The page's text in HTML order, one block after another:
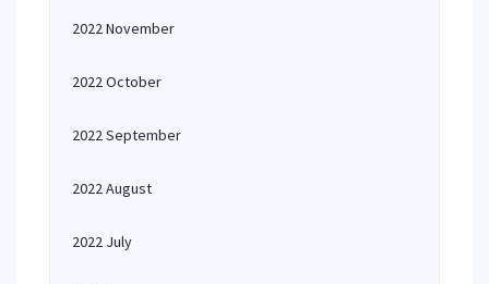
2022 November
2022 October
2022 September
2022 August
2022 July